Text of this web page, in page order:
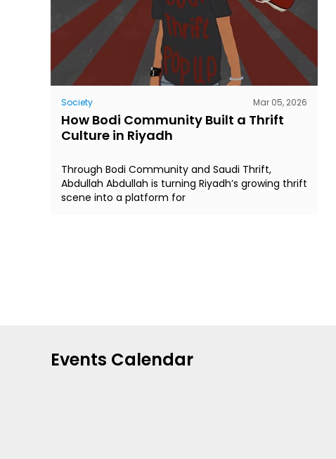
Society Mar 05, 2026
How Bodi Community Built a Thrift
Culture in Riyadh
Through Bodi Community and Saudi Thrift,
Abdullah Abdullah is turning Riyadh’s growing thrift
scene into a platform for
Events Calendar